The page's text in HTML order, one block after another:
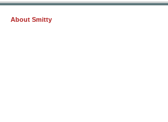
About Smitty